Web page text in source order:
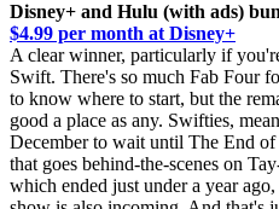
Disney+ and Hulu (with ads)
$4.99 per month at Disney+
A clear winner, particularly if
Swift. There's so much Fab Four
to know where to start, but the
good a place as any. Swifties,
December to wait until The End of
that goes behind-the-scenes on
which ended just under a year